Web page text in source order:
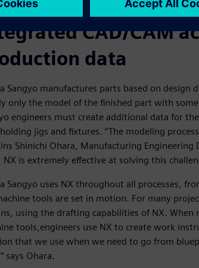
CAD/CAM
data
Sangyo manufactures parts based on
only the model of the finished part with
engineers must create additional data for
jigs and fixtures. “The modeling
Shinichi Ohara, Manufacturing
NX is extremely effective at solving this
Sangyo uses NX throughout all processes,
tools are set in motion. For many
using the drafting capabilities of NX.
tools,engineers use NX to create work
that we use when we need to go from
says Ohara.